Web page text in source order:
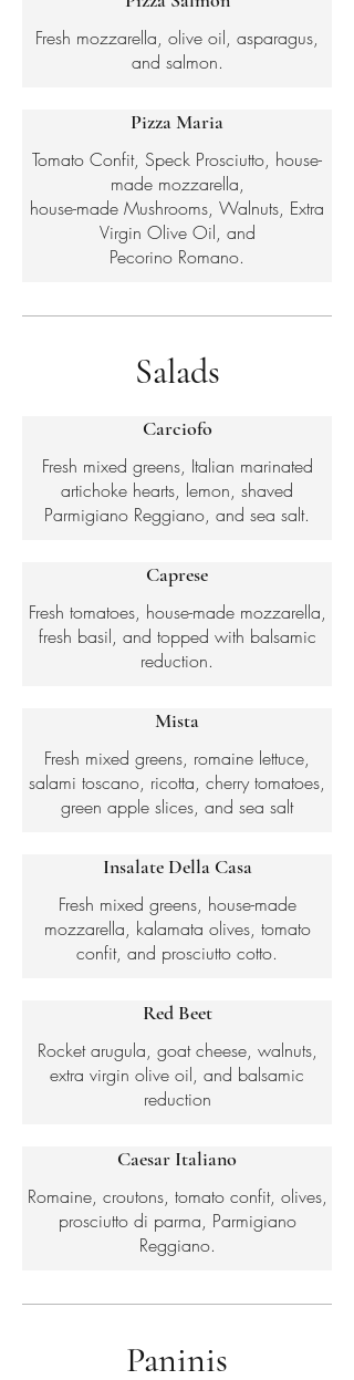
Fresh mozzarella, olive oil, asparagus,
and salmon.
Pizza Maria
Tomato Confit, Speck Prosciutto, house-
made mozzarella,
house-made Mushrooms, Walnuts, Extra
Virgin Olive Oil, and
Pecorino Romano.
Salads
Carciofo
Fresh mixed greens, Italian marinated
artichoke hearts, lemon, shaved
Parmigiano Reggiano, and sea salt.
Caprese
Fresh tomatoes, house-made mozzarella,
fresh basil, and topped with balsamic
reduction.
Mista
Fresh mixed greens, romaine lettuce,
salami toscano, ricotta, cherry tomatoes,
green apple slices, and sea salt
Insalate Della Casa
Fresh mixed greens, house-made
mozzarella, kalamata olives, tomato
confit, and prosciutto cotto.
Red Beet
Rocket arugula, goat cheese, walnuts,
extra virgin olive oil, and balsamic
reduction
Caesar Italiano
Romaine, croutons, tomato confit, olives,
prosciutto di parma, Parmigiano
Reggiano.
Paninis